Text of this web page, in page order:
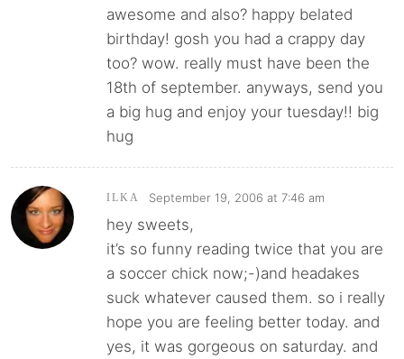
awesome and also? happy belated
birthday! gosh you had a crappy day
too? wow. really must have been the
18th of september. anyways, send you
a big hug and enjoy your tuesday!! big
hug
ILKA September 19, 2006 at 7:46 am
hey sweets,
it’s so funny reading twice that you are
a soccer chick now;-)and headakes
suck whatever caused them. so i really
hope you are feeling better today. and
yes, it was gorgeous on saturday. and